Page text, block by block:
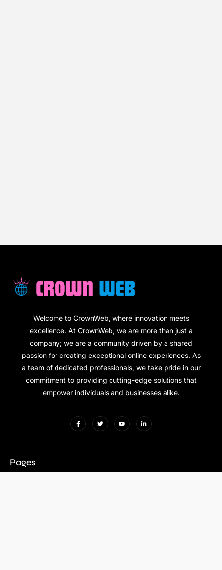
Welcome to CrownWeb, where innovation meets
excellence. At CrownWeb, we are more than just a
company; we are a community driven by a shared
passion for creating exceptional online experiences. As
a team of dedicated professionals, we take pride in our
commitment to providing cutting-edge solutions that
empower individuals and businesses alike.
Pages